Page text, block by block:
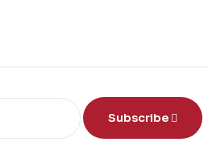
Subscribe